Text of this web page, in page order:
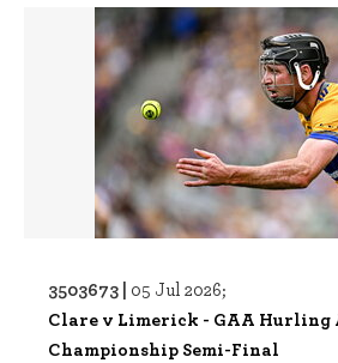
3503673 | 05 Jul 2026;
Clare v Limerick - GAA
Championship Semi-Final